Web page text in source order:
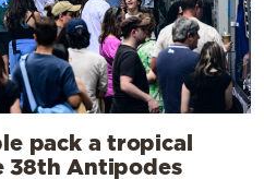
pack a tropical
38th Antipodes